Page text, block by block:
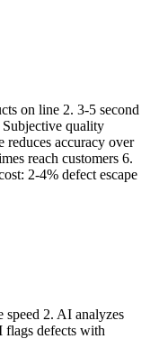
on line 2. 3-5 second
quality
reduces accuracy over
reach customers 6.
2-4% defect escape
speed 2. AI analyzes
flags defects with